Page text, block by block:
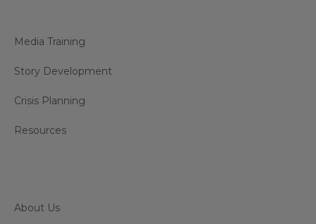
Media Training
Story Development
Crisis Planning
Resources
About Us